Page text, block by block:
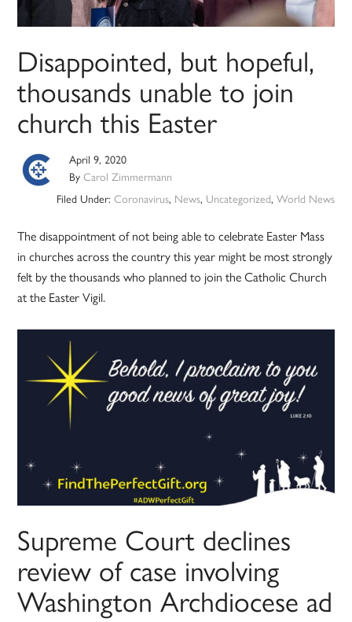
Disappointed, but hopeful,
thousands unable to join
church this Easter
April 9, 2020
ByCarol Zimmermann
Filed Under: Coronavirus, News, Uncategorized, World News
The disappointment of not being able to celebrate Easter Mass
in churches across the country this year might be most strongly
felt by the thousands who planned to join the Catholic Church
at the Easter Vigil.
Supreme Court declines
review of case involving
Washington Archdiocese ad